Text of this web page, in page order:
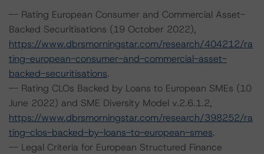
-- Rating European Consumer and Commercial Asset-
Backed Securitisations (19 October 2022),
https://www.dbrsmorningstar.com/research/404212/ra
ting-european-consumer-and-commercial-asset-
backed-securitisations.
-- Rating CLOs Backed by Loans to European SMEs (10
June 2022) and SME Diversity Model v.2.6.1.2,
https://www.dbrsmorningstar.com/research/398252/ra
ting-clos-backed-by-loans-to-european-smes.
-- Legal Criteria for European Structured Finance